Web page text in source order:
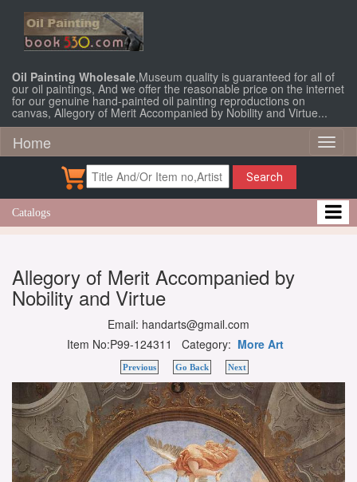
Oil Painting Wholesale,Museum quality is guaranteed for all of
our oil paintings, And we offer the reasonable price on the internet
for our genuine hand-painted oil painting reproductions on
canvas, Allegory of Merit Accompanied by Nobility and Virtue...
Home
Search
Catalogs
Allegory of Merit Accompanied by
Nobility and Virtue
Email: handarts@gmail.com
Item No:P99-124311 Category: More Art
Previous Go Back Next